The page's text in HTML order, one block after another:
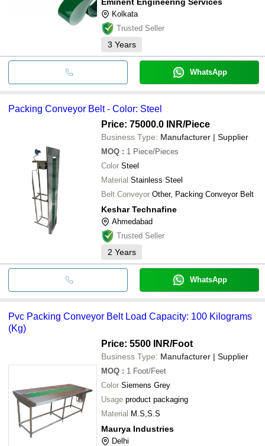
Kolkata
Trusted Seller
3 Years
WhatsApp
Packing Conveyor Belt - Color: Steel
Price: 75000.0 INR/Piece
Business Type: Manufacturer | Supplier
MOQ : 1 Piece/Pieces
Color Steel
Material Stainless Steel
Belt Conveyor Other, Packing Conveyor Belt
Keshar Technafine
Ahmedabad
Trusted Seller
2 Years
WhatsApp
Pvc Packing Conveyor Belt Load Capacity: 100 Kilograms
(Kg)
Price: 5500 INR/Foot
Business Type: Manufacturer | Supplier
MOQ : 1 Foot/Feet
Color Siemens Grey
Usage product packaging
Material M.S,S.S
Maurya Industries
Delhi